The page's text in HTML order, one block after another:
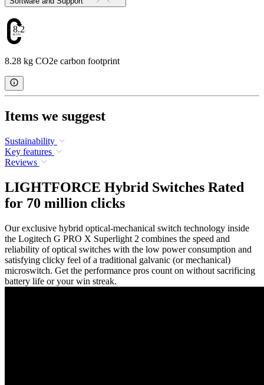
8.28
8.28 kg CO2e carbon footprint
Items we suggest
Sustainability
Key features
Reviews
LIGHTFORCE Hybrid Switches Rated
for 70 million clicks
Our exclusive hybrid optical-mechanical switch technology inside
the Logitech G PRO X Superlight 2 combines the speed and
reliability of optical switches with the low power consumption and
satisfying clicky feel of a traditional galvanic (or mechanical)
microswitch. Get the performance pros count on without sacrificing
battery life or your win streak.